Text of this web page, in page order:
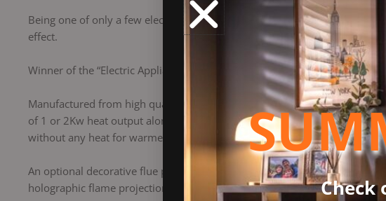
Being one of only a few electric stoves on the market which feature
effect.
Winner of the “Electric Appliance of the Year” award at the Hearth &
Manufactured from high quality yet lightweight steel and finished in a
of 1 or 2Kw heat output along with the option to have just the flame
without any heat for warmer evenings.
An optional decorative flue pipe kit, black glass top and a choice of black
holographic flame projection has 4 flame settings – high flame, medium
Check